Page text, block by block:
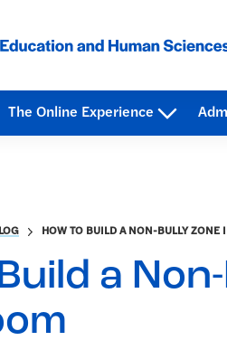
The Online Experience
HOW TO BUILD A NON-BULLY ZONE
a